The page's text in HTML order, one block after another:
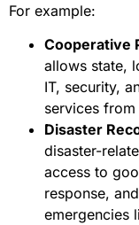
For example:
Cooperative
allows state,
IT, security,
services
Disaster
disaster-
access to
response,
emergencies